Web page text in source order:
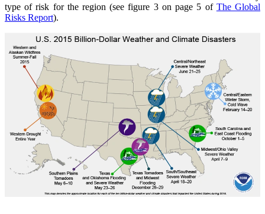
type of risk for the region (see figure 3 on page 5 of The Global
Risks Report).